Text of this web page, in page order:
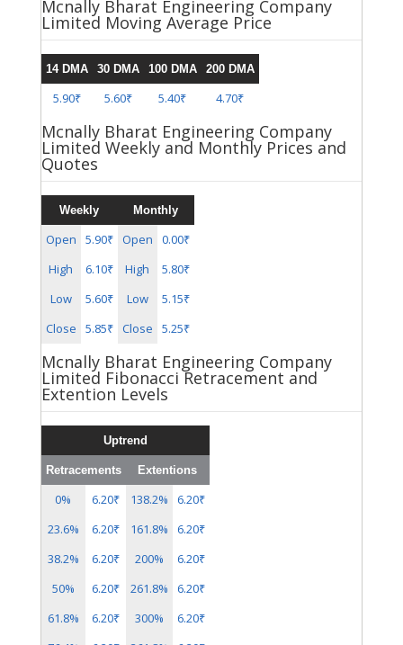
Mcnally Bharat Engineering Company
Limited Moving Average Price
14 DMA 30 DMA 100 DMA 200 DMA
5.90₹ 5.60₹ 5.40₹ 4.70₹
Mcnally Bharat Engineering Company
Limited Weekly and Monthly Prices and
Quotes
Weekly Monthly
Open 5.90₹ Open
0.00₹
High
6.10₹ High
5.80₹
Low
5.60₹ Low
5.15₹
Close
5.85₹ Close 5.25₹
Mcnally Bharat Engineering Company
Limited Fibonacci Retracement and
Extention Levels
Uptrend
Retracements Extentions
0% 6.20₹ 138.2%
6.20₹
23.6%
6.20₹ 161.8%
6.20₹
38.2%
6.20₹ 200%
6.20₹
50%
6.20₹ 261.8%
6.20₹
61.8%
6.20₹ 300%
6.20₹